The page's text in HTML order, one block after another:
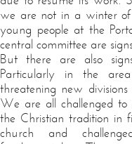
we are not in a winter
young people at the
central committee are
But there are also
Particularly in the
threatening new
We are all challenged
the Christian tradition in
church and